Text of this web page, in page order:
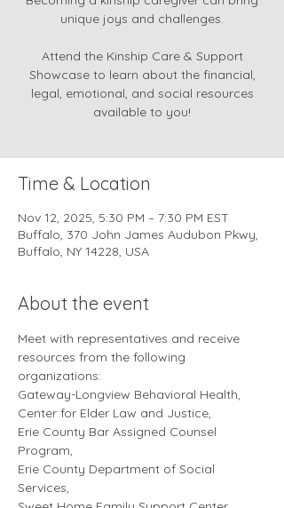
unique joys and challenges.
Attend the Kinship Care & Support
Showcase to learn about the financial,
legal, emotional, and social resources
available to you!
Time & Location
Nov 12, 2025, 5:30 PM – 7:30 PM EST
Buffalo, 370 John James Audubon Pkwy,
Buffalo, NY 14228, USA
About the event
Meet with representatives and receive
resources from the following
organizations:
Gateway-Longview Behavioral Health,
Center for Elder Law and Justice,
Erie County Bar Assigned Counsel
Program,
Erie County Department of Social
Services,